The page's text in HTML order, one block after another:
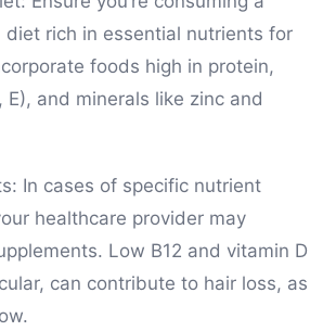
rich in essential nutrients for
foods high in protein,
E), and minerals like zinc and
In cases of specific nutrient
healthcare provider may
Low B12 and vitamin D
can contribute to hair loss, as